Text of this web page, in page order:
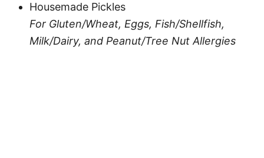
Housemade Pickles
For Gluten/Wheat, Eggs, Fish/Shellfish,
Milk/Dairy, and Peanut/Tree Nut Allergies